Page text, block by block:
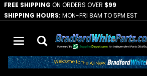
FREE SHIPPING ON ORDERS OVER $99
SHIPPING HOURS: MON-FRI 8AM TO 5PM EST